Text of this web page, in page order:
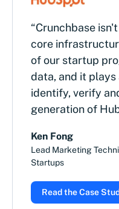
“Crunchbase
core
of our startup
data, and it plays
identify, verify
generation of
Ken Fong
Lead Marketing
Startups
Read the Case